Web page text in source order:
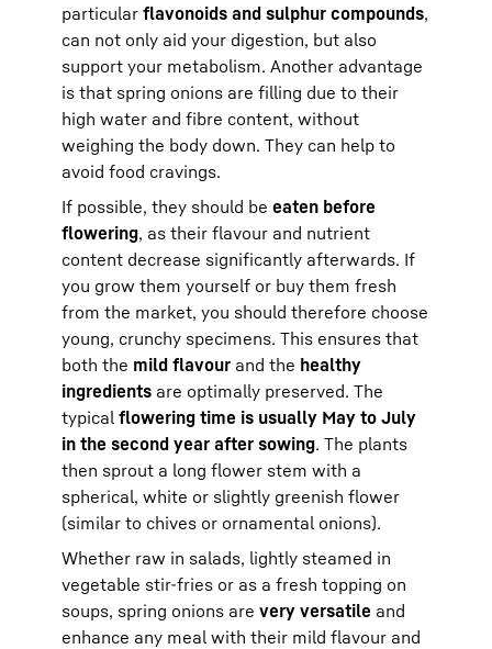
particular flavonoids and sulphur compounds,
can not only aid your digestion, but also
support your metabolism. Another advantage
is that spring onions are filling due to their
high water and fibre content, without
weighing the body down. They can help to
avoid food cravings.
If possible, they should be eaten before
flowering, as their flavour and nutrient
content decrease significantly afterwards. If
you grow them yourself or buy them fresh
from the market, you should therefore choose
young, crunchy specimens. This ensures that
both the mild flavour and the healthy
ingredients are optimally preserved. The
typical flowering time is usually May to July
in the second year after sowing. The plants
then sprout a long flower stem with a
spherical, white or slightly greenish flower
(similar to chives or ornamental onions).
Whether raw in salads, lightly steamed in
vegetable stir-fries or as a fresh topping on
soups, spring onions are very versatile and
enhance any meal with their mild flavour and